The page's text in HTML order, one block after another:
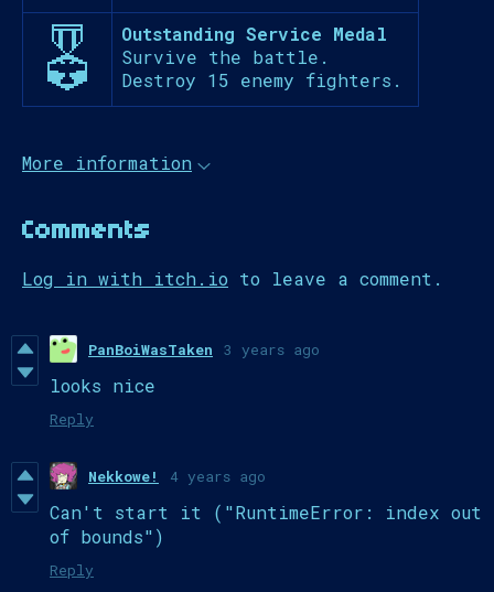
Outstanding Service Medal
Survive the battle.
Destroy 15 enemy fighters.
More information
Comments
Log in with itch.io to leave a comment.
PanBoiWasTaken 3 years ago
looks nice
Reply
Nekkowe! 4 years ago
Can't start it ("RuntimeError: index out
of bounds")
Reply